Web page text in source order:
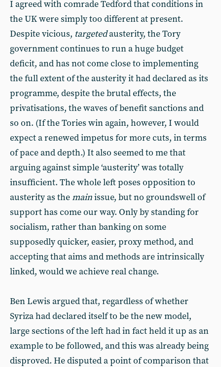
I agreed with comrade Tedford that conditions in
the UK were simply too different at present.
Despite vicious, targetedausterity, the Tory
government continues to run a huge budget
deficit, and has not come close to implementing
the full extent of the austerity it had declared as its
programme, despite the brutal effects, the
privatisations, the waves of benefit sanctions and
so on. (If the Tories win again, however, I would
expect a renewed impetus for more cuts, in terms
of pace and depth.) It also seemed to me that
arguing against simple ‘austerity’ was totally
insufficient. The whole left poses opposition to
austerity as themainissue, but no groundswell of
support has come our way. Only by standing for
socialism, rather than banking on some
supposedly quicker, easier, proxy method, and
accepting that aims and methods are intrinsically
linked, would we achieve real change.
Ben Lewis argued that, regardless of whether
Syriza had declared itself to be the new model,
large sections of the left had in fact held it up as an
example to be followed, and this was already being
disproved. He disputed a point of comparison that